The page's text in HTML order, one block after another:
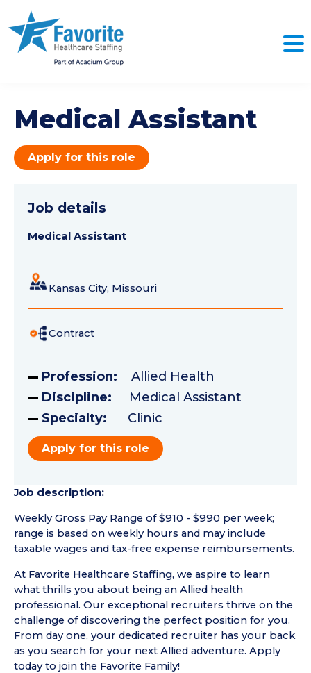
Medical Assistant
Apply for this role
Job details
Medical Assistant
Kansas City, Missouri
Contract
Profession: Allied Health
Discipline: Medical Assistant
Specialty: Clinic
Apply for this role
Job description:
Weekly Gross Pay Range of $910 - $990 per week;
range is based on weekly hours and may include
taxable wages and tax-free expense reimbursements.
At Favorite Healthcare Staffing, we aspire to learn
what thrills you about being an Allied health
professional. Our exceptional recruiters thrive on the
challenge of discovering the perfect position for you.
From day one, your dedicated recruiter has your back
as you search for your next Allied adventure. Apply
today to join the Favorite Family!